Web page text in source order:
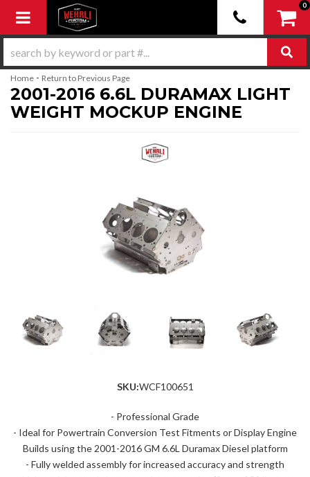
Toggle navigation
0
Home - Return to Previous Page
2001-2016 6.6L DURAMAX LIGHT
WEIGHT MOCKUP ENGINE
SKU:WCF100651
- Professional Grade
- Ideal for Powertrain Conversion Test Fitments or Display Engine
Builds using the 2001-2016 GM 6.6L Duramax Diesel platform
- Fully welded assembly for increased accuracy and strength